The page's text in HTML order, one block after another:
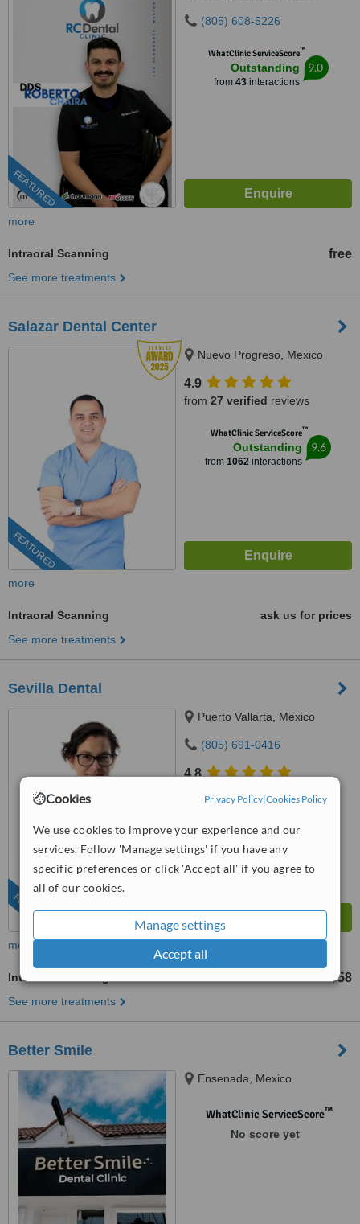
Cookies Privacy Policy|Cookies Policy
We use cookies to improve your experience and our
services. Follow 'Manage settings' if you have any
specific preferences or click 'Accept all' if you agree to
all of our cookies.
Manage settings
Accept all
FEATURED
(805) 608-5226
WhatClinic ServiceScore™
Outstanding
from 43interactions
9.0
more
Intraoral Scanning free
See more treatments
Salazar Dental Center
FEATURED
Nuevo Progreso, Mexico
4.9
from 27 verified reviews
WhatClinic ServiceScore™
Outstanding
from 1062 interactions
9.6
more
Intraoral Scanning
ask us for prices
See more treatments
Sevilla Dental
FEATURED
Puerto Vallarta, Mexico
(805) 691-0416
4.8
Outstanding
from31interactions
more
Intraoral Scanning US$58
See more treatments
Better Smile
Ensenada, Mexico
WhatClinic ServiceScore™
No score yet